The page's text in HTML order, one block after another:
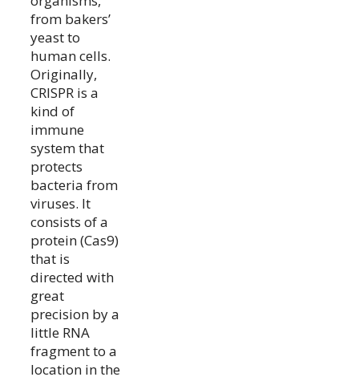
from bakers’
yeast to
human cells.
Originally,
CRISPR is a
kind of
immune
system that
protects
bacteria from
viruses. It
consists of a
protein (Cas9)
that is
directed with
great
precision by a
little RNA
fragment to a
location in the